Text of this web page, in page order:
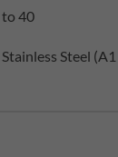
to 40
Stainless Steel